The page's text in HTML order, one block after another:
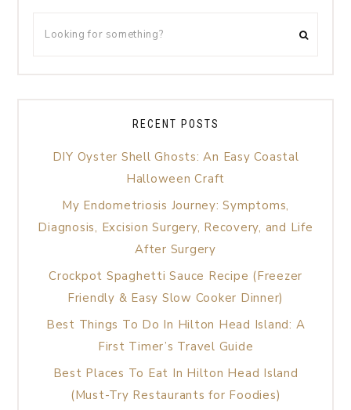
RECENT POSTS
DIY Oyster Shell Ghosts: An Easy Coastal
Halloween Craft
My Endometriosis Journey: Symptoms,
Diagnosis, Excision Surgery, Recovery, and Life
After Surgery
Crockpot Spaghetti Sauce Recipe (Freezer
Friendly & Easy Slow Cooker Dinner)
Best Things To Do In Hilton Head Island: A
First Timer’s Travel Guide
Best Places To Eat In Hilton Head Island
(Must-Try Restaurants for Foodies)